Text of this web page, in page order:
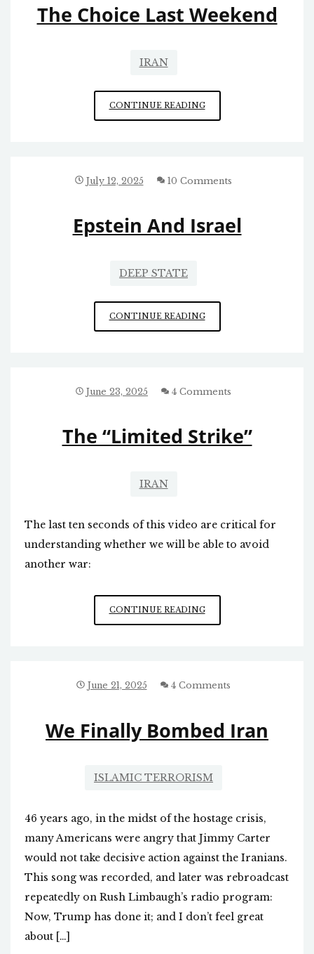
The Choice Last Weekend
IRAN
CONTINUE READINGTHE
CHOICE
July 12, 2025 10 Comments
Epstein And Israel
DEEP STATE
CONTINUE READINGEPSTEIN
AND
June 23, 2025 4 Comments
The “Limited Strike”
IRAN
The last ten seconds of this video are critical for
understanding whether we will be able to avoid
another war:
CONTINUE READINGTHE
“LIMITED
June 21, 2025 4 Comments
We Finally Bombed Iran
ISLAMIC TERRORISM
46 years ago, in the midst of the hostage crisis,
many Americans were angry that Jimmy Carter
would not take decisive action against the Iranians.
This song was recorded, and later was rebroadcast
repeatedly on Rush Limbaugh’s radio program:
Now, Trump has done it; and I don’t feel great
about […]